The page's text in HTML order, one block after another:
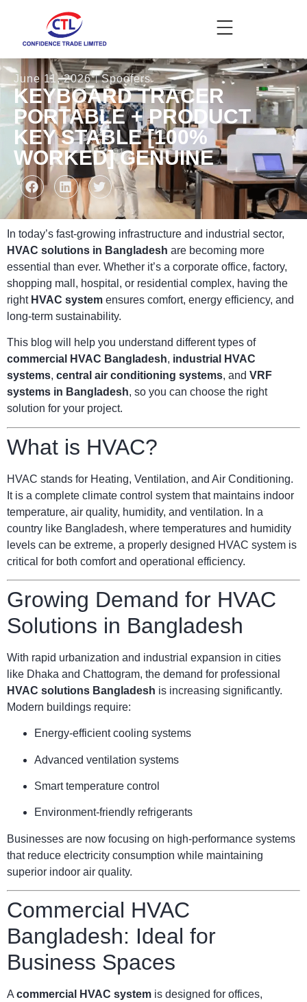
June 11, 2026 Spoofers
KEYBOARD TRACER
PORTABLE + PRODUCT
KEY STABLE [100%
WORKED] GENUINE
In today’s fast-growing infrastructure and industrial sector,
HVAC solutions in Bangladesh are becoming more
essential than ever. Whether it’s a corporate office, factory,
shopping mall, hospital, or residential complex, having the
right HVAC system ensures comfort, energy efficiency, and
long-term sustainability.
This blog will help you understand different types of
commercial HVAC Bangladesh, industrial HVAC
systems, central air conditioning systems, and VRF
systems in Bangladesh, so you can choose the right
solution for your project.
What is HVAC?
HVAC stands for Heating, Ventilation, and Air Conditioning.
It is a complete climate control system that maintains indoor
temperature, air quality, humidity, and ventilation. In a
country like Bangladesh, where temperatures and humidity
levels can be extreme, a properly designed HVAC system is
critical for both comfort and operational efficiency.
Growing Demand for HVAC
Solutions in Bangladesh
With rapid urbanization and industrial expansion in cities
like Dhaka and Chattogram, the demand for professional
HVAC solutions Bangladesh is increasing significantly.
Modern buildings require:
Energy-efficient cooling systems
Advanced ventilation systems
Smart temperature control
Environment-friendly refrigerants
Businesses are now focusing on high-performance systems
that reduce electricity consumption while maintaining
superior indoor air quality.
Commercial HVAC
Bangladesh: Ideal for
Business Spaces
A commercial HVAC system is designed for offices,